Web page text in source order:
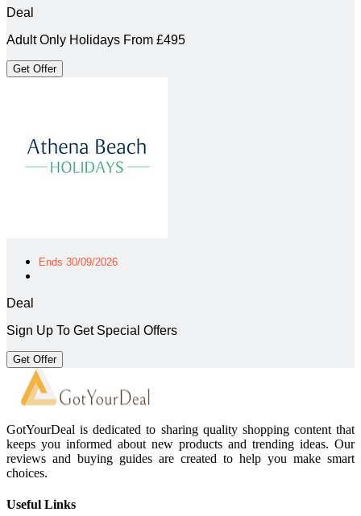
Deal
Adult Only Holidays From £495
Get Offer
Ends 30/09/2026
Deal
Sign Up To Get Special Offers
Get Offer
GotYourDeal is dedicated to sharing quality shopping content that
keeps you informed about new products and trending ideas. Our
reviews and buying guides are created to help you make smart
choices.
Useful Links